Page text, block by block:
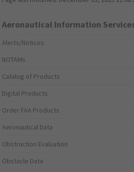
Aeronautical Information
Alerts/Notices
NOTAMs
Catalog of Products
Digital Products
Order FAA Products
Aeronautical Data
Obstruction Evaluation
Obstacle Data